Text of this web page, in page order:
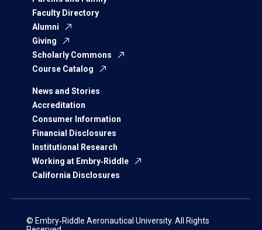
Faculty Directory
Alumni
Giving
Scholarly Commons
Course Catalog
News and Stories
Accreditation
Consumer Information
Financial Disclosures
Institutional Research
Working at Embry‑Riddle
California Disclosures
© Embry‑Riddle Aeronautical University. All Rights